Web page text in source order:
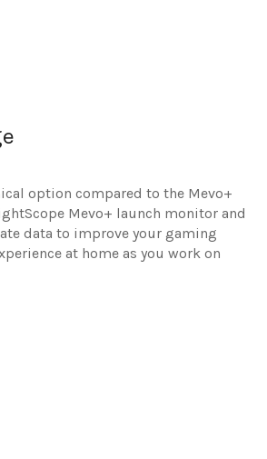
option compared to the Mevo+
Mevo+ launch monitor and
data to improve your gaming
at home as you work on